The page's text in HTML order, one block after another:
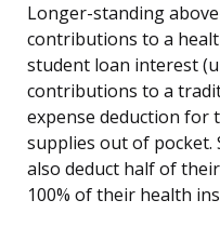
Longer-standing
contributions to a
student loan interest
contributions to a
expense deduction for
supplies out of pocket.
also deduct half of
100% of their health